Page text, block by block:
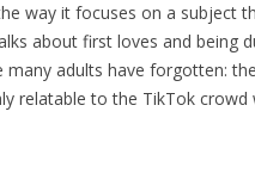
way it focuses on a subject
about first loves and being
adults have forgotten:
relatable to the TikTok